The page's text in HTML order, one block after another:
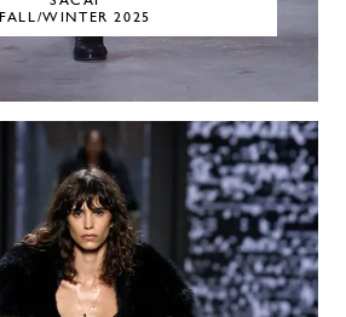
FALL/WINTER 2025